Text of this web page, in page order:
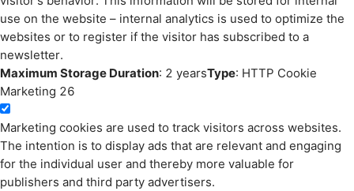
use on the website – internal analytics is used to optimize the
websites or to register if the visitor has subscribed to a
newsletter.
Maximum Storage Duration: 2 yearsType: HTTP Cookie
Marketing 26
Marketing cookies are used to track visitors across websites.
The intention is to display ads that are relevant and engaging
for the individual user and thereby more valuable for
publishers and third party advertisers.